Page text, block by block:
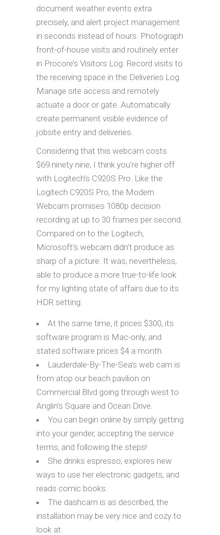
document weather events extra
precisely, and alert project management
in seconds instead of hours. Photograph
front-of-house visits and routinely enter
in Procore’s Visitors Log. Record visits to
the receiving space in the Deliveries Log.
Manage site access and remotely
actuate a door or gate. Automatically
create permanent visible evidence of
jobsite entry and deliveries.
Considering that this webcam costs
$69.ninety nine, I think you’re higher off
with Logitech’s C920S Pro. Like the
Logitech C920S Pro, the Modern
Webcam promises 1080p decision
recording at up to 30 frames per second.
Compared on to the Logitech,
Microsoft’s webcam didn’t produce as
sharp of a picture. It was, nevertheless,
able to produce a more true-to-life look
for my lighting state of affairs due to its
HDR setting.
At the same time, it prices $300, its
software program is Mac-only, and
stated software prices $4 a month.
Lauderdale-By-The-Sea’s web cam is
from atop our beach pavilion on
Commercial Blvd going through west to
Anglin’s Square and Ocean Drive.
You can begin online by simply getting
into your gender, accepting the service
terms, and following the steps!
She drinks espresso, explores new
ways to use her electronic gadgets, and
reads comic books.
The dashcam is as described, the
installation may be very nice and cozy to
look at.